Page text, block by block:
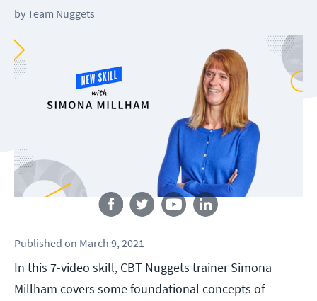
byTeam Nuggets
Follow us
Published on March 9, 2021
In this 7-video skill, CBT Nuggets trainer Simona
Millham covers some foundational concepts of